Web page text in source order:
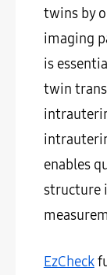
twins by
imaging
is
twin
enables
structure
EzCheck